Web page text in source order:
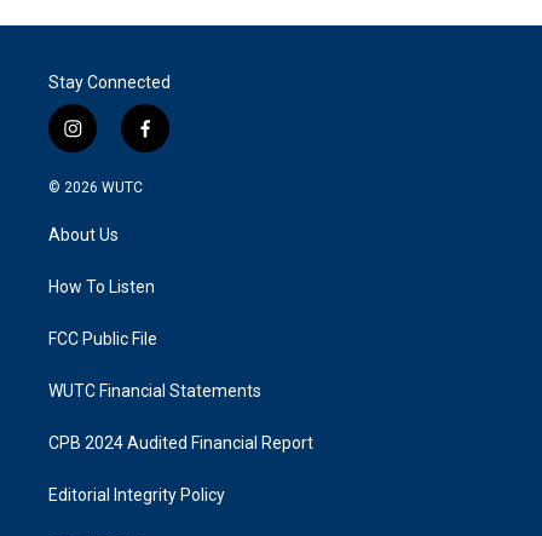
Stay Connected
i
n
s
a
g
a
f
a
k
© 2026 WUTC
About Us
How To Listen
FCC Public File
WUTC Financial Statements
CPB 2024 Audited Financial Report
Editorial Integrity Policy